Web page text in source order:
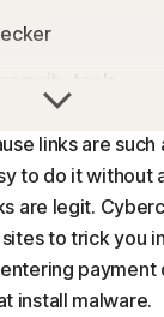
tools
directed to
links
links are
to do it without
are legit.
to trick you
payment
install malware.